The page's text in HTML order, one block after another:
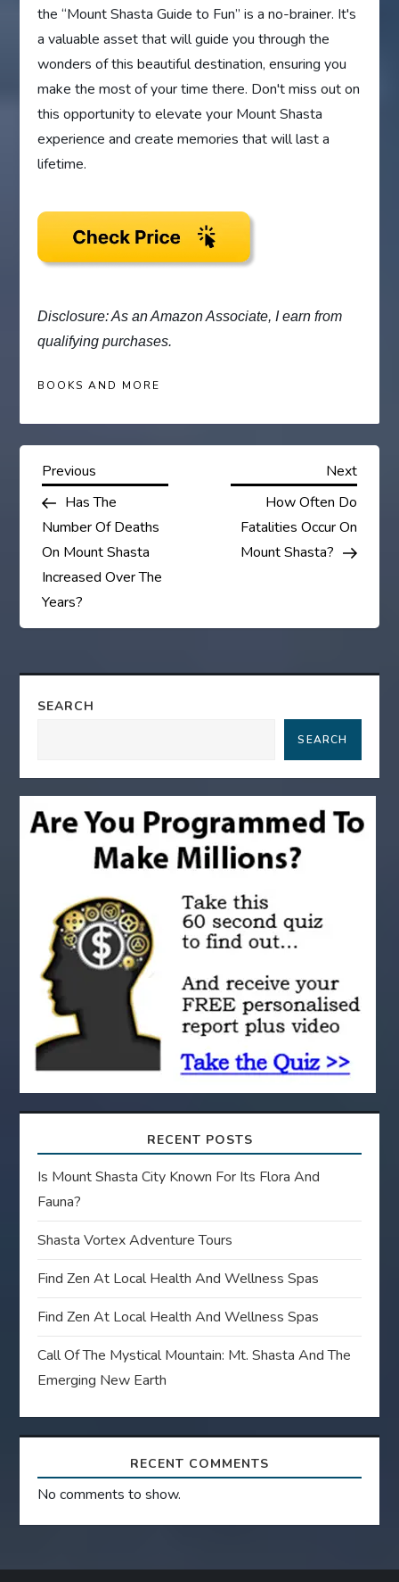
the “Mount Shasta Guide to Fun” is a no-brainer. It's
a valuable asset that will guide you through the
wonders of this beautiful destination, ensuring you
make the most of your time there. Don't miss out on
this opportunity to elevate your Mount Shasta
experience and create memories that will last a
lifetime.
Disclosure: As an Amazon Associate, I earn from
qualifying purchases.
BOOKS AND MORE
P
o
s
t
a
i
g
i
o
n
Previous
Post
Previous
Has The
Number Of Deaths
On Mount Shasta
Increased Over The
Years?
Next
Next
How Often Do
Fatalities Occur On
Mount Shasta?
SEARCH
SEARCH
RECENT POSTS
Is Mount Shasta City Known For Its Flora And
Fauna?
Shasta Vortex Adventure Tours
Find Zen At Local Health And Wellness Spas
Find Zen At Local Health And Wellness Spas
Call Of The Mystical Mountain: Mt. Shasta And The
Emerging New Earth
RECENT COMMENTS
No comments to show.